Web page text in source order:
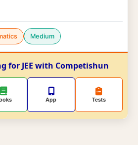
Medium
for JEE with Competishun
App Tests